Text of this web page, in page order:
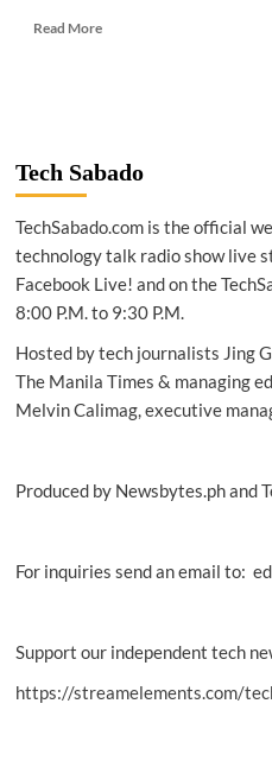
Read MoreRead
Advancing
offshore
energy
in
Tech Sabado
TechSabado.com is the official
technology talk radio show live
Facebook Live! and on the
8:00 P.M. to 9:30 P.M.
Hosted by tech journalists Jing
The Manila Times & managing
Melvin Calimag, executive
Produced by Newsbytes.ph and
For inquiries send an email to:
Support our independent tech
https://streamelements.com/